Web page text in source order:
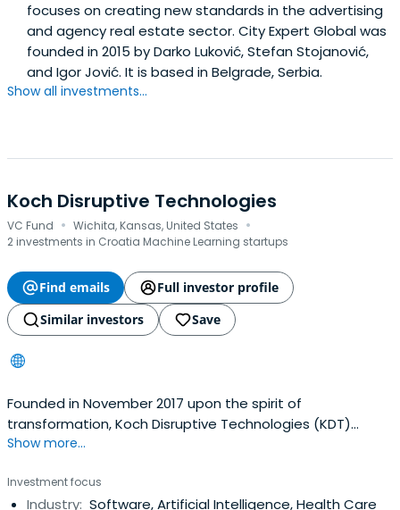
focuses on creating new standards in the advertising
and agency real estate sector. City Expert Global was
founded in 2015 by Darko Luković, Stefan Stojanović,
and Igor Jović. It is based in Belgrade, Serbia.
Show all investments...
Koch Disruptive Technologies
VC Fund · Wichita, Kansas, United States ·
2 investments in Croatia Machine Learning startups
Find emails
Full investor profile
Similar investors
Save
Founded in November 2017 upon the spirit of
transformation, Koch Disruptive Technologies (KDT)
originates and invests in promising entrepreneurs and
Industries' existing businesses and create new
opportunities.Based in Wichita, Kansas, Koch Industries,
Show more...
Investment focus
Industry: Software, Artificial Intelligence, Health Care